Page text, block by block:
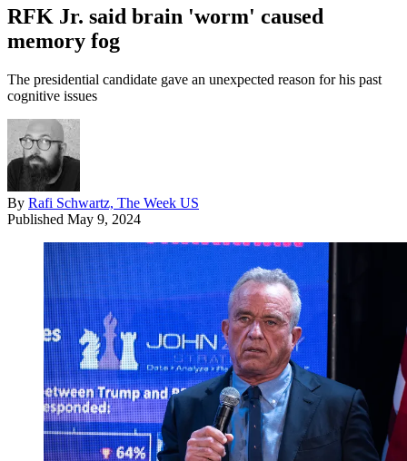
RFK Jr. said brain 'worm' caused
memory fog
The presidential candidate gave an unexpected reason for his past
cognitive issues
By Rafi Schwartz, The Week US
Published May 9, 2024